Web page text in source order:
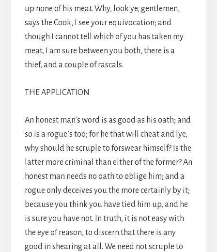
up none of his meat. Why, look ye, gentlemen,
says the Cook, I see your equivocation; and
though I cannot tell which of you has taken my
meat, I am sure between you both, there is a
thief, and a couple of rascals.
THE APPLICATION
An honest man’s word is as good as his oath; and
so is a rogue’s too; for he that will cheat and lye,
why should he scruple to forswear himself? Is the
latter more criminal than either of the former? An
honest man needs no oath to oblige him; and a
rogue only deceives you the more certainly by it;
because you think you have tied him up, and he
is sure you have not. In truth, it is not easy with
the eye of reason, to discern that there is any
good in shearing at all. We need not scruple to